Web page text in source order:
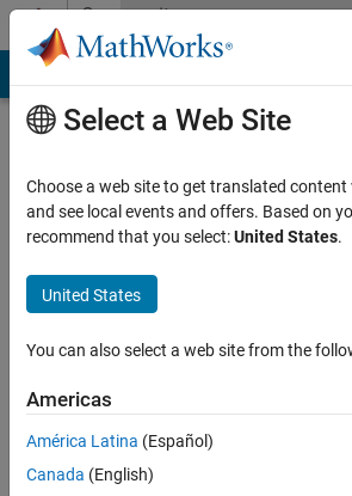
Skip to contentCommunity
Profile
fu
Last
months
ago
Active
since
Select a Web Site
Choose a web site to get translated content
and see local events and offers. Based on
recommend that you select:United States.
United States
You can also select a web site from the
Americas
América Latina (Español)
Canada (English)